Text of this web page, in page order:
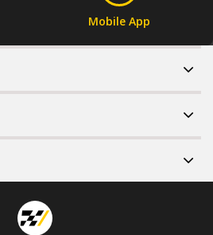
Mobile App